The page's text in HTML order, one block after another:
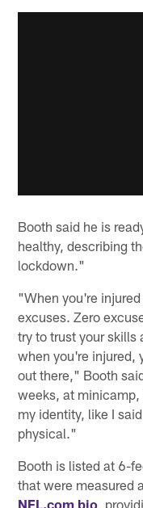
Booth said he is
healthy, describing
lockdown."
"When you're
excuses. Zero
try to trust your skills
when you're injured,
out there," Booth
weeks, at minicamp,
my identity, like I
physical."
Booth is listed at 6-
that were measured
NFL.com bio ,